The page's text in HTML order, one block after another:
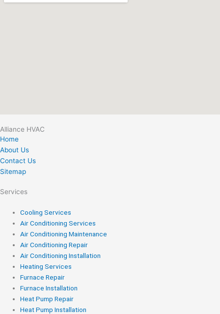
Alliance HVAC
Home
About Us
Contact Us
Sitemap
Services
Cooling Services
Air Conditioning Services
Air Conditioning Maintenance
Air Conditioning Repair
Air Conditioning Installation
Heating Services
Furnace Repair
Furnace Installation
Heat Pump Repair
Heat Pump Installation